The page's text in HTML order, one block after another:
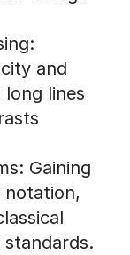
and
lines
Gaining
notation,